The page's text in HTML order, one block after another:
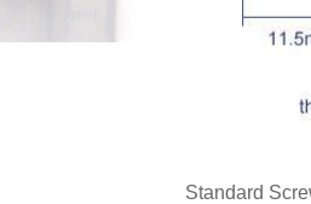
Standard